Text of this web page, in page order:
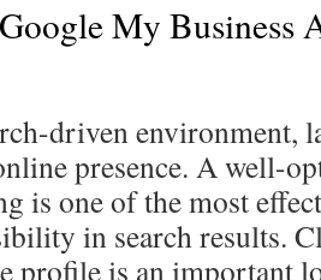
My Business
driven environment,
presence. A well-
is one of the most
in search results.
profile is an important